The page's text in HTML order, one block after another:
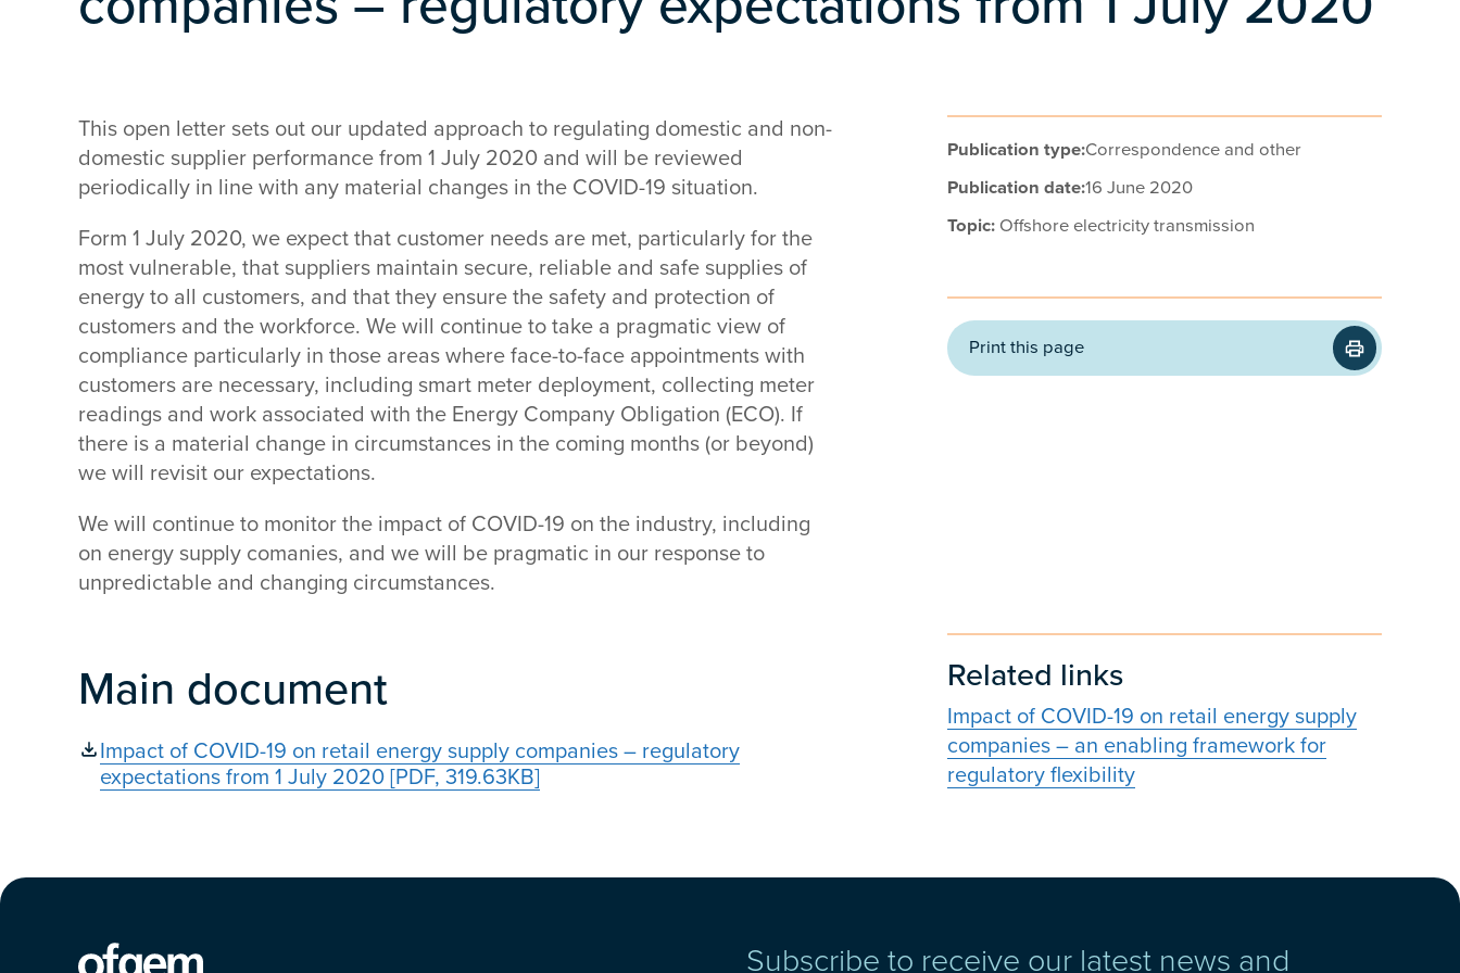
Publication type:Correspondence and other
Publication date:16 June 2020
Topic: Offshore electricity transmission
Print this page
Related links
Impact of COVID-19 on retail energy supply
companies – an enabling framework for
regulatory flexibility
This open letter sets out our updated approach to regulating domestic and non-
domestic supplier performance from 1 July 2020 and will be reviewed
periodically in line with any material changes in the COVID-19 situation.
Form 1 July 2020, we expect that customer needs are met, particularly for the
most vulnerable, that suppliers maintain secure, reliable and safe supplies of
energy to all customers, and that they ensure the safety and protection of
customers and the workforce. We will continue to take a pragmatic view of
compliance particularly in those areas where face-to-face appointments with
customers are necessary, including smart meter deployment, collecting meter
readings and work associated with the Energy Company Obligation (ECO). If
there is a material change in circumstances in the coming months (or beyond)
we will revisit our expectations.
We will continue to monitor the impact of COVID-19 on the industry, including
on energy supply comanies, and we will be pragmatic in our response to
unpredictable and changing circumstances.
Main document
Impact of COVID-19 on retail energy supply companies – regulatory
expectations from 1 July 2020 [PDF, 319.63KB]
Subscribe to receive our latest news and